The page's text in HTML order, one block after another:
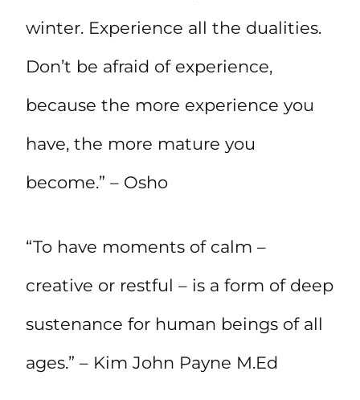
winter. Experience all the dualities.
Don’t be afraid of experience,
because the more experience you
have, the more mature you
become.” – Osho
“To have moments of calm –
creative or restful – is a form of deep
sustenance for human beings of all
ages.” – Kim John Payne M.Ed